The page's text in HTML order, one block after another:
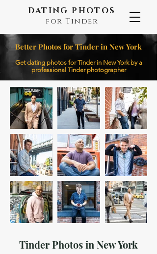
DATING PHOTOS
for Tinder
Better Photos for Tinder in New York
Get dating photos for Tinder in New York by a
professional Tinder photographer
Tinder Photos in New York